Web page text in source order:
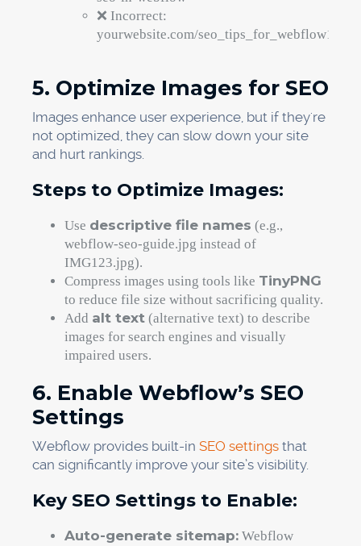
❌ Incorrect:
yourwebsite.com/seo_tips_for_webflow123
5. Optimize Images for SEO
Images enhance user experience, but if they're
not optimized, they can slow down your site
and hurt rankings.
Steps to Optimize Images:
Use descriptive file names (e.g.,
webflow-seo-guide.jpg instead of
IMG123.jpg).
Compress images using tools like TinyPNG
to reduce file size without sacrificing quality.
Add alt text (alternative text) to describe
images for search engines and visually
impaired users.
6. Enable Webflow’s SEO
Settings
Webflow provides built-in SEO settings that
can significantly improve your site’s visibility.
Key SEO Settings to Enable:
Auto-generate sitemap: Webflow